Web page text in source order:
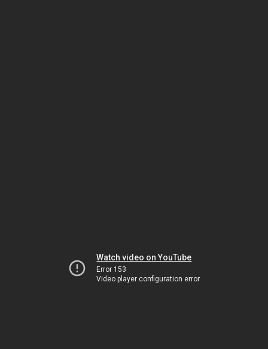
Watch video on YouTube
Error 153
Video player configuration error